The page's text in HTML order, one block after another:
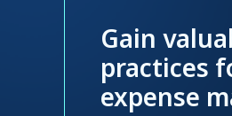
Gain
practices
expense